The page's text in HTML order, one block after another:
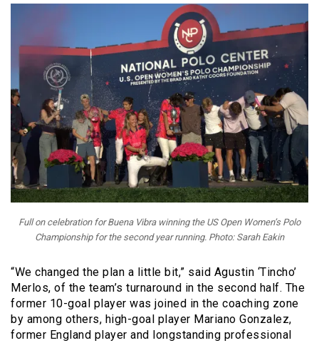
Full on celebration for Buena Vibra winning the US Open Women’s Polo
Championship for the second year running. Photo: Sarah Eakin
“We changed the plan a little bit,” said Agustin ‘Tincho’
Merlos, of the team’s turnaround in the second half. The
former 10-goal player was joined in the coaching zone
by among others, high-goal player Mariano Gonzalez,
former England player and longstanding professional